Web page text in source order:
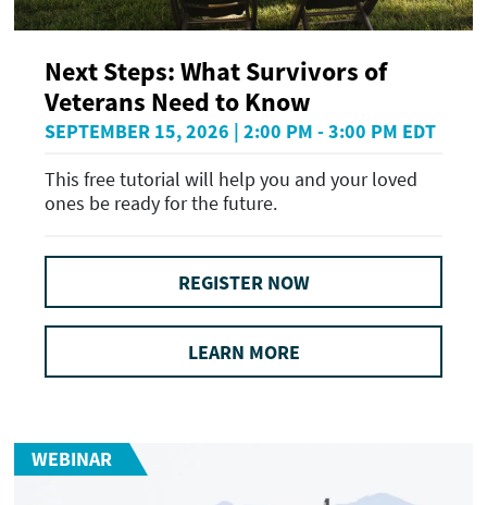
Next Steps: What Survivors of
Veterans Need to Know
SEPTEMBER 15, 2026 | 2:00 PM - 3:00 PM EDT
This free tutorial will help you and your loved
ones be ready for the future.
REGISTER NOW
LEARN MORE
WEBINAR